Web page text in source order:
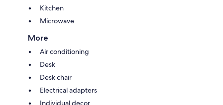
Kitchen
Microwave
More
Air conditioning
Desk
Desk chair
Electrical adapters
Individual decor